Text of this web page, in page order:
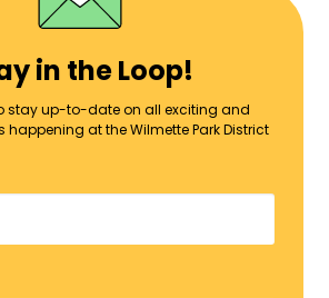
in the Loop!
stay up-to-date on all exciting and
at the Wilmette Park District